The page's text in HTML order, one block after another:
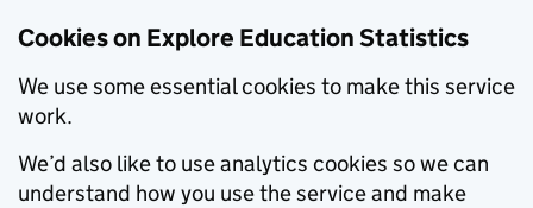
Cookies on Explore Education Statistics
We use some essential cookies to make this service
work.
We’d also like to use analytics cookies so we can
understand how you use the service and make